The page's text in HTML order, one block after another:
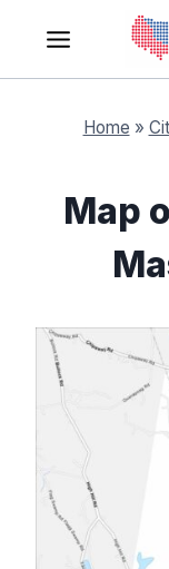
content
Home »
Map